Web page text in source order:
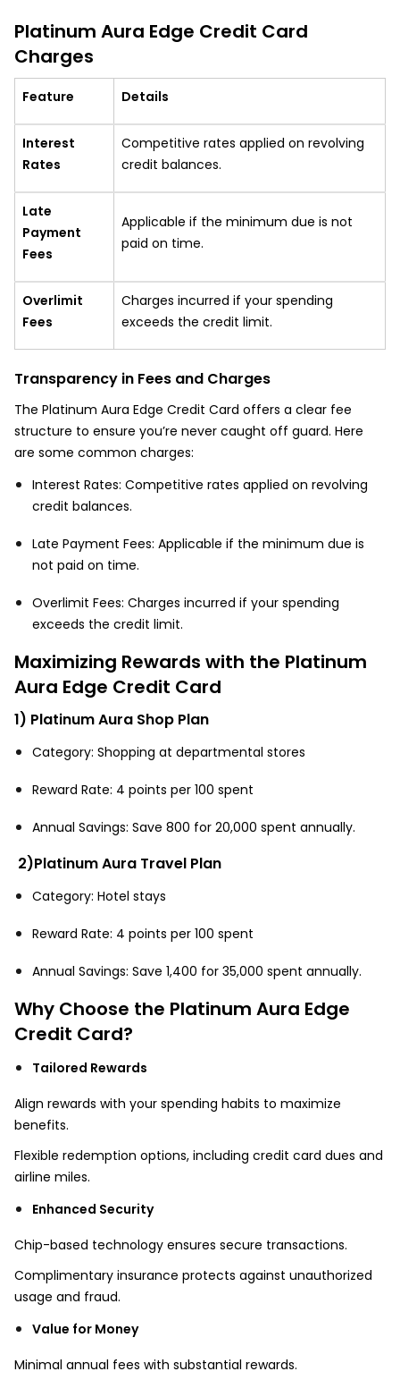
Platinum Aura Edge Credit Card
Charges
Feature Details
Interest
Rates
Competitive rates applied on revolving
credit balances.
Late
Payment
Fees
Applicable if the minimum due is not
paid on time.
Overlimit
Fees
Charges incurred if your spending
exceeds the credit limit.
Transparency in Fees and Charges
The Platinum Aura Edge Credit Card offers a clear fee
structure to ensure you’re never caught off guard. Here
are some common charges:
Interest Rates: Competitive rates applied on revolving
credit balances.
Late Payment Fees: Applicable if the minimum due is
not paid on time.
Overlimit Fees: Charges incurred if your spending
exceeds the credit limit.
Maximizing Rewards with the Platinum
Aura Edge Credit Card
1) Platinum Aura Shop Plan
Category: Shopping at departmental stores
Reward Rate: 4 points per ₹100 spent
Annual Savings: Save ₹800 for ₹20,000 spent annually.
2)Platinum Aura Travel Plan
Category: Hotel stays
Reward Rate: 4 points per ₹100 spent
Annual Savings: Save ₹1,400 for ₹35,000 spent annually.
Why Choose the Platinum Aura Edge
Credit Card?
Tailored Rewards
Align rewards with your spending habits to maximize
benefits.
Flexible redemption options, including credit card dues and
airline miles.
Enhanced Security
Chip-based technology ensures secure transactions.
Complimentary insurance protects against unauthorized
usage and fraud.
Value for Money
Minimal annual fees with substantial rewards.